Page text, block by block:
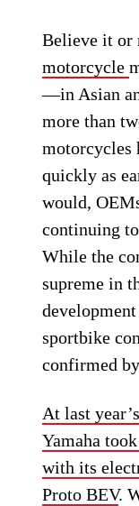
Believe it or
motorcycle
—in Asian
more than
motorcycles
quickly as
would,
continuing
While the
supreme in
sportbike
confirmed
At last
Yamaha
with its
Proto BEV.